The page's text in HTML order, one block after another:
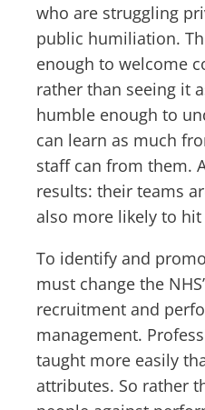
who are struggling
public humiliation.
enough to welcome
rather than seeing it
humble enough to
can learn as much
staff can from them.
results: their teams
also more likely to
To identify and
must change the
recruitment and
management.
taught more easily
attributes. So rather